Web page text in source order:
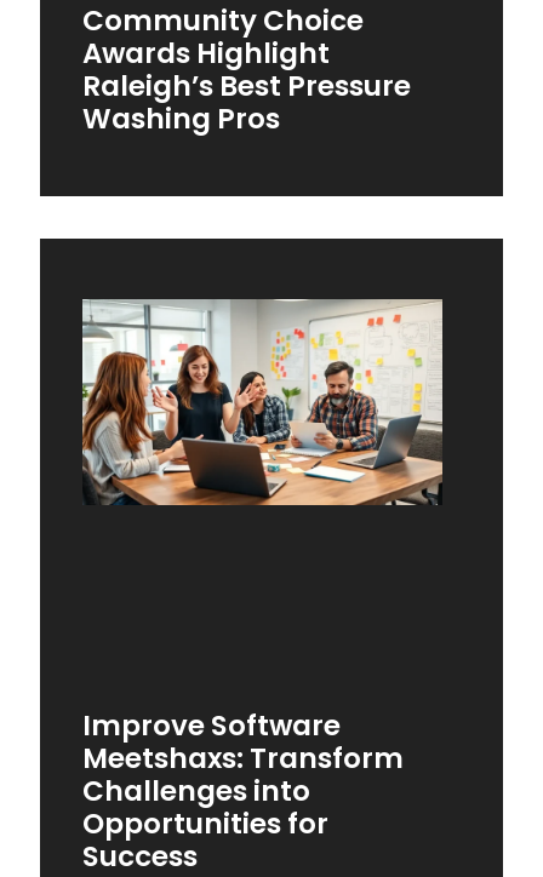
Community Choice
Awards Highlight
Raleigh’s Best Pressure
Washing Pros
Improve Software
Meetshaxs: Transform
Challenges into
Opportunities for
Success